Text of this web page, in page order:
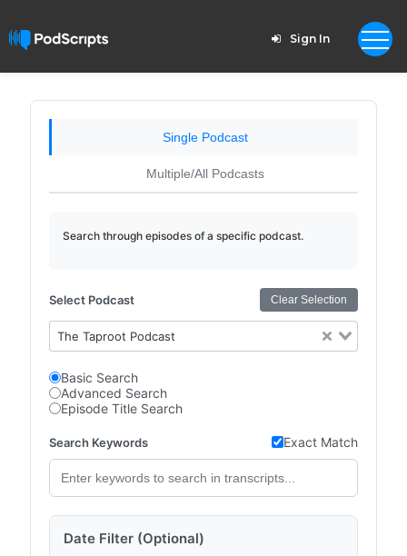
Sign In
Single Podcast
Multiple/All Podcasts
Search through episodes of a specific podcast.
Select Podcast Clear Selection
The Taproot Podcast
Basic Search
Advanced Search
Episode Title Search
Search Keywords Exact Match
Date Filter (Optional)